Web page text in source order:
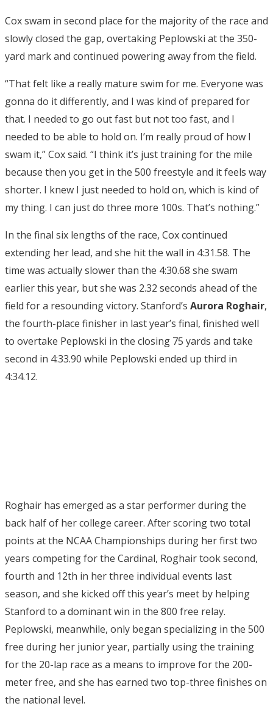
Cox swam in second place for the majority of the race and
slowly closed the gap, overtaking Peplowski at the 350-
yard mark and continued powering away from the field.
“That felt like a really mature swim for me. Everyone was
gonna do it differently, and I was kind of prepared for
that. I needed to go out fast but not too fast, and I
needed to be able to hold on. I’m really proud of how I
swam it,” Cox said. “I think it’s just training for the mile
because then you get in the 500 freestyle and it feels way
shorter. I knew I just needed to hold on, which is kind of
my thing. I can just do three more 100s. That’s nothing.”
In the final six lengths of the race, Cox continued
extending her lead, and she hit the wall in 4:31.58. The
time was actually slower than the 4:30.68 she swam
earlier this year, but she was 2.32 seconds ahead of the
field for a resounding victory. Stanford’s Aurora Roghair,
the fourth-place finisher in last year’s final, finished well
to overtake Peplowski in the closing 75 yards and take
second in 4:33.90 while Peplowski ended up third in
4:34.12.
Roghair has emerged as a star performer during the
back half of her college career. After scoring two total
points at the NCAA Championships during her first two
years competing for the Cardinal, Roghair took second,
fourth and 12th in her three individual events last
season, and she kicked off this year’s meet by helping
Stanford to a dominant win in the 800 free relay.
Peplowski, meanwhile, only began specializing in the 500
free during her junior year, partially using the training
for the 20-lap race as a means to improve for the 200-
meter free, and she has earned two top-three finishes on
the national level.